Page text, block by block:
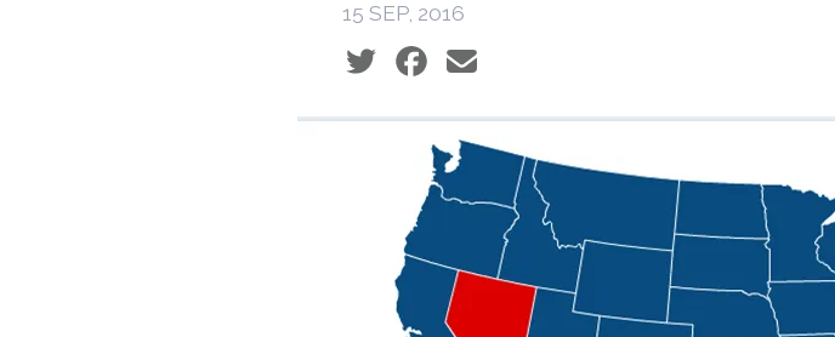
15 SEP, 2016
Social share icons